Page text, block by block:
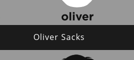
Oliver Sacks